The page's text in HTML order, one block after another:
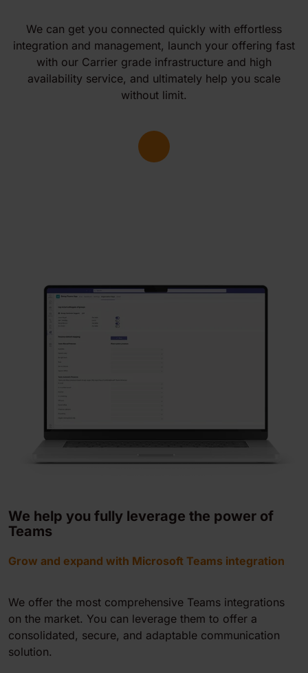
We can get you connected quickly with effortless
integration and management, launch your offering fast
with our Carrier grade infrastructure and high
availability service, and ultimately help you scale
without limit.
We help you fully leverage the power of
Teams
Grow and expand with Microsoft Teams integration
We offer the most comprehensive Teams integrations
on the market. You can leverage them to offer a
consolidated, secure, and adaptable communication
solution.